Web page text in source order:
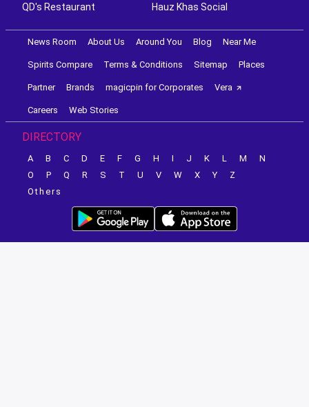
QD's Restaurant
Hauz Khas Social
News Room About Us Around You Blog Near Me
Spirits Compare Terms & Conditions Sitemap Places
Partner Brands magicpin for Corporates Vera
Careers Web Stories
DIRECTORY
A B C D E F G H I J K L M
N
O
P Q R S T U V W X Y
Z
Others